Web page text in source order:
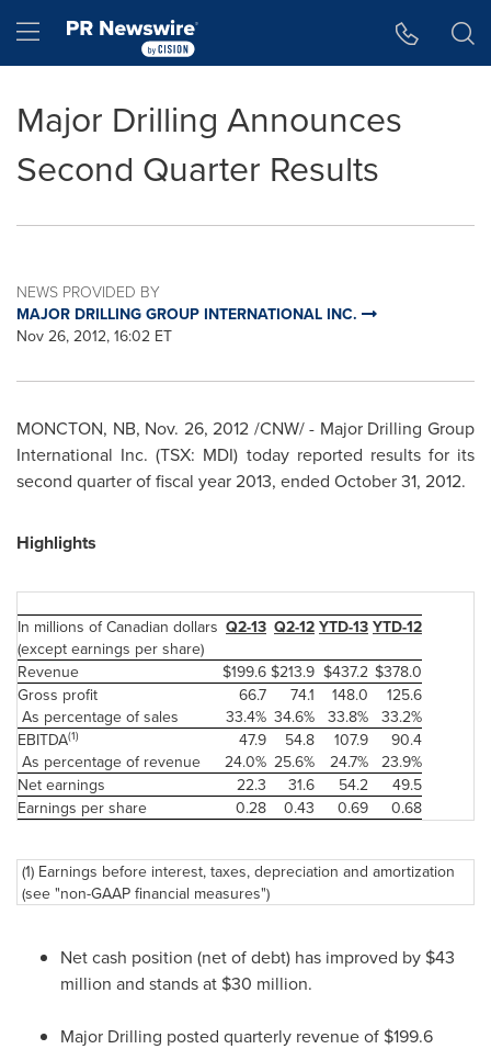
Hamburger menu
Major Drilling Announces
Second Quarter Results
NEWS PROVIDED BY
MAJOR DRILLING GROUP INTERNATIONAL INC.
Nov 26, 2012, 16:02 ET
MONCTON, NB, Nov. 26, 2012 /CNW/ - Major Drilling Group
International Inc. (TSX: MDI) today reported results for its
second quarter of fiscal year 2013, ended October 31, 2012.
Highlights
In millions of Canadian dollars
(except earnings per share)
Q2-13 Q2-12 YTD-13 YTD-12
Revenue $199.6 $213.9 $437.2 $378.0
Gross profit
66.7 74.1 148.0
125.6
As percentage of sales
33.4% 34.6% 33.8% 33.2%
EBITDA(1) 47.9 54.8 107.9
90.4
As percentage of revenue
24.0% 25.6% 24.7% 23.9%
Net earnings
22.3 31.6 54.2
49.5
Earnings per share
0.28 0.43 0.69 0.68
(1) Earnings before interest, taxes, depreciation and amortization
(see "non-GAAP financial measures")
Net cash position (net of debt) has improved by $43
million and stands at $30 million.
Major Drilling posted quarterly revenue of $199.6